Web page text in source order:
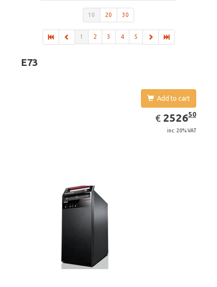
10 20 30
1 2 3 4 5
E73
Add to cart
€ EUR
2526.50
252650
inc. 20% VAT